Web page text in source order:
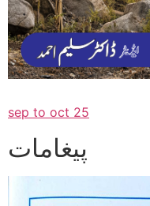
sep to oct 25
پیغامات